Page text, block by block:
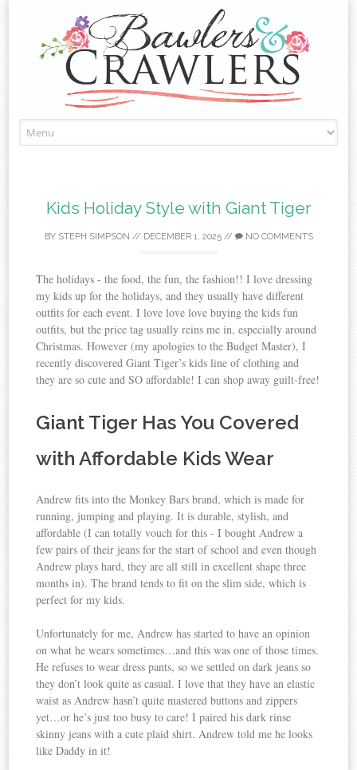
to
Kids Holiday Style with Giant Tiger
BY STEPH SIMPSON // DECEMBER 1, 2025// NO COMMENTS
The holidays - the food, the fun, the fashion!! I love dressing
my kids up for the holidays, and they usually have different
outfits for each event. I love love love buying the kids fun
outfits, but the price tag usually reins me in, especially around
Christmas. However (my apologies to the Budget Master), I
recently discovered Giant Tiger’s kids line of clothing and
they are so cute and SO affordable! I can shop away guilt-free!
Giant Tiger Has You Covered
with Affordable Kids Wear
Andrew fits into the Monkey Bars brand, which is made for
running, jumping and playing. It is durable, stylish, and
affordable (I can totally vouch for this - I bought Andrew a
few pairs of their jeans for the start of school and even though
Andrew plays hard, they are all still in excellent shape three
months in). The brand tends to fit on the slim side, which is
perfect for my kids.
Unfortunately for me, Andrew has started to have an opinion
on what he wears sometimes…and this was one of those times.
He refuses to wear dress pants, so we settled on dark jeans so
they don’t look quite as casual. I love that they have an elastic
waist as Andrew hasn’t quite mastered buttons and zippers
yet…or he’s just too busy to care! I paired his dark rinse
skinny jeans with a cute plaid shirt. Andrew told me he looks
like Daddy in it!